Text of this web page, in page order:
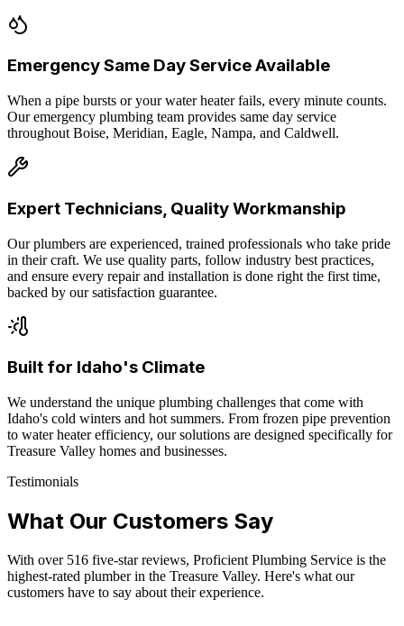
Emergency Same Day Service Available
When a pipe bursts or your water heater fails, every minute counts.
Our emergency plumbing team provides same day service
throughout Boise, Meridian, Eagle, Nampa, and Caldwell.
Expert Technicians, Quality Workmanship
Our plumbers are experienced, trained professionals who take pride
in their craft. We use quality parts, follow industry best practices,
and ensure every repair and installation is done right the first time,
backed by our satisfaction guarantee.
Built for Idaho's Climate
We understand the unique plumbing challenges that come with
Idaho's cold winters and hot summers. From frozen pipe prevention
to water heater efficiency, our solutions are designed specifically for
Treasure Valley homes and businesses.
Testimonials
What Our Customers Say
With over 516 five-star reviews, Proficient Plumbing Service is the
highest-rated plumber in the Treasure Valley. Here's what our
customers have to say about their experience.